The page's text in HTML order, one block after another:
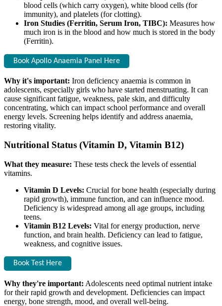
blood cells (which carry oxygen), white blood cells (for
immunity), and platelets (for clotting).
Iron Studies (Ferritin, Serum Iron, TIBC): Measures how
much iron is in the blood and how much is stored in the body
(Ferritin).
Book Apollo Anaemia Panel Here
Why it's important: Iron deficiency anaemia is common in
adolescents, especially girls who have started menstruating. It can
cause significant fatigue, weakness, pale skin, and difficulty
concentrating, which can impact school performance and overall
energy levels. Screening helps identify and address anaemia,
restoring vitality.
Nutritional Status (Vitamin D, Vitamin B12)
What they measure: These tests check the levels of essential
vitamins.
Vitamin D Levels: Crucial for bone health (especially during
rapid growth), immune function, and can influence mood.
Deficiency is widespread among all age groups, including
teens.
Vitamin B12 Levels: Vital for energy production, nerve
function, and brain health. Deficiency can lead to fatigue,
weakness, and cognitive issues.
Book Test Here
Why they're important: Adolescents need optimal nutrient intake
for their rapid growth and development. Deficiencies can impact
energy, bone strength, mood, and overall well-being.